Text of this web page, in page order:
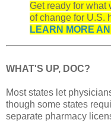
Get ready for what
of change for U.S.
LEARN MORE
WHAT'S UP, DOC?
Most states let
though some states
separate pharmacy